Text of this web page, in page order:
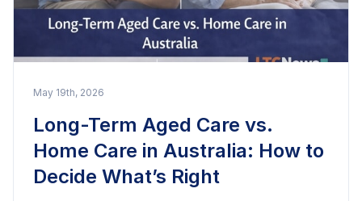
May 19th, 2026
Long-Term Aged Care vs.
Home Care in Australia: How to
Decide What’s Right